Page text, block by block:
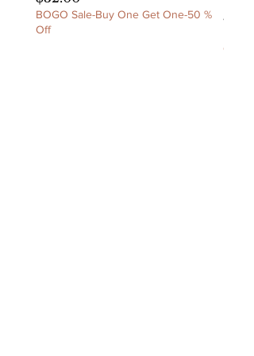
BOGO Sale-Buy One Get One-50 %
Off
Price
Off